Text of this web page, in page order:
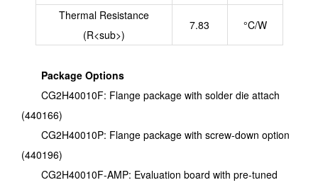
Thermal Resistance
(R<sub>)
7.83 °C/W
Package Options
CG2H40010F: Flange package with solder die attach
(440166)
CG2H40010P: Flange package with screw-down option
(440196)
CG2H40010F-AMP: Evaluation board with pre-tuned